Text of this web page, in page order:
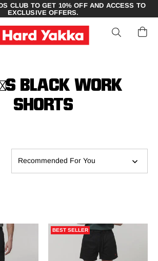
CLUB TO GET 10% OFF AND ACCESS TO
EXCLUSIVE OFFERS.
BLACK WORK
SHORTS
Recommended For You
BEST SELLER